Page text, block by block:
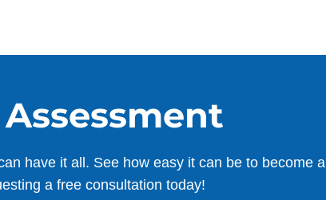
have it all. See how easy it can be to become a
a free consultation today!